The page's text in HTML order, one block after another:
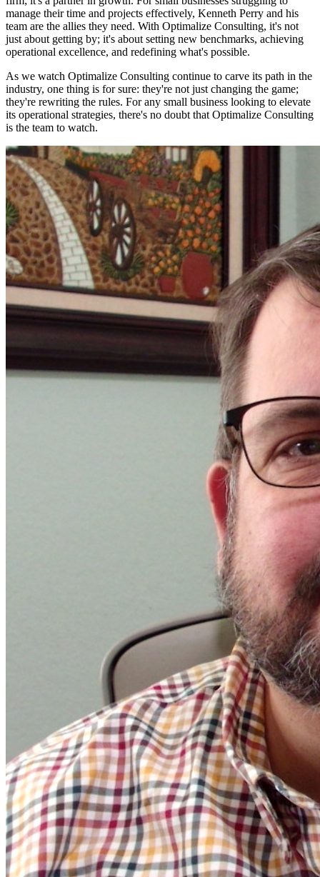
manage their time and projects effectively, Kenneth Perry and his
team are the allies they need. With Optimalize Consulting, it's not
just about getting by; it's about setting new benchmarks, achieving
operational excellence, and redefining what's possible.
As we watch Optimalize Consulting continue to carve its path in the
industry, one thing is for sure: they're not just changing the game;
they're rewriting the rules. For any small business looking to elevate
its operational strategies, there's no doubt that Optimalize Consulting
is the team to watch.